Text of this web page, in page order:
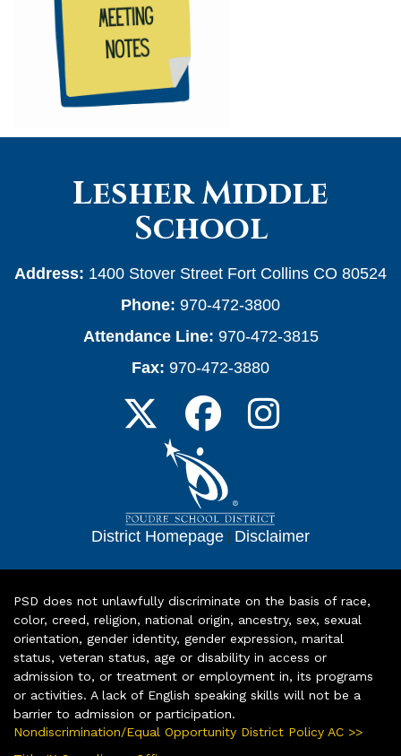
Lesher Middle
School
Address: 1400 Stover Street Fort Collins CO 80524
Phone: 970-472-3800
Attendance Line: 970-472-3815
Fax: 970-472-3880
District Homepage | Disclaimer
PSD does not unlawfully discriminate on the basis of race,
color, creed, religion, national origin, ancestry, sex, sexual
orientation, gender identity, gender expression, marital
status, veteran status, age or disability in access or
admission to, or treatment or employment in, its programs
or activities. A lack of English speaking skills will not be a
barrier to admission or participation.
Nondiscrimination/Equal Opportunity District Policy AC >>